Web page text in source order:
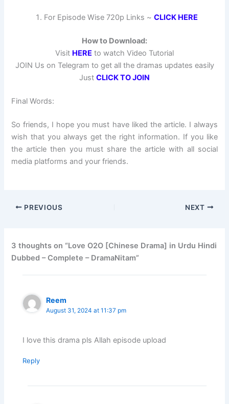
For Episode Wise 720p Links ~CLICK HERE
How to Download:
Visit HERE to watch Video Tutorial
JOIN Us on Telegram to get all the dramas updates easily
Just CLICK TO JOIN
Final Words:
So friends, I hope you must have liked the article. I always
wish that you always get the right information. If you like
the article then you must share the article with all social
media platforms and your friends.
PREVIOUS NEXT
3 thoughts on “Love O2O [Chinese Drama] in Urdu Hindi
Dubbed – Complete – DramaNitam”
Reem
August 31, 2024 at 11:37 pm
I love this drama pls Allah episode upload
Reply